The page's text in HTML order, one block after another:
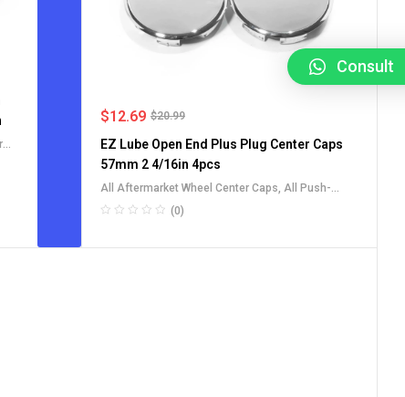
$20.99
$12.69
EZ Lube Open End Plus Plug Center Caps
57mm 2 4/16in 4pcs
All Aftermarket Wheel Center Caps All Push-
Through Center Caps
(0)
Consult